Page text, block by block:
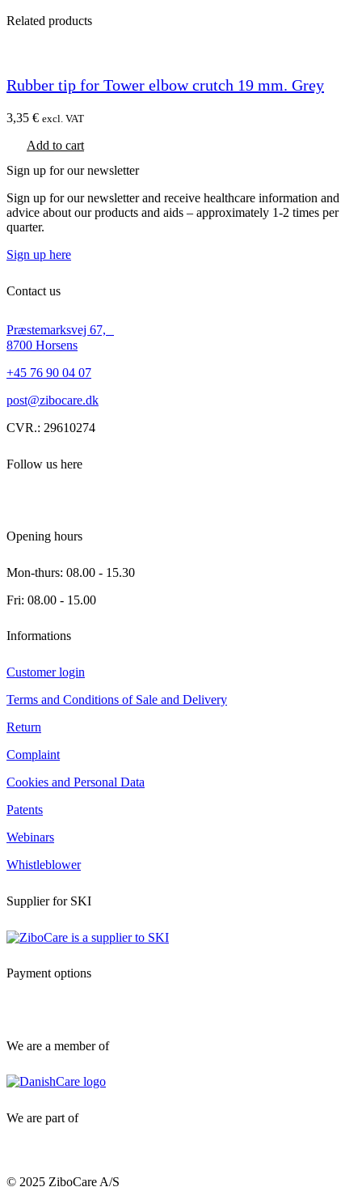
Related products
Rubber tip for Tower elbow crutch 19 mm. Grey
3,35 € excl. VAT
Add to cart
Sign up for our newsletter
Sign up for our newsletter and receive healthcare information and
advice about our products and aids – approximately 1-2 times per
quarter.
Sign up here
Contact us
Præstemarksvej 67,
8700 Horsens
+45 76 90 04 07
post@zibocare.dk
CVR.: 29610274
Follow us here
Opening hours
Mon-thurs: 08.00 - 15.30
Fri: 08.00 - 15.00
Informations
Customer login
Terms and Conditions of Sale and Delivery
Return
Complaint
Cookies and Personal Data
Patents
Webinars
Whistleblower
Supplier for SKI
Payment options
We are a member of
We are part of
© 2025 ZiboCare A/S